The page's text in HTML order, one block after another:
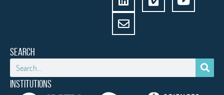
SEARCH
INSTITUTIONS